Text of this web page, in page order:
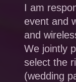
I am
event and
and
We jointly
select the
(wedding